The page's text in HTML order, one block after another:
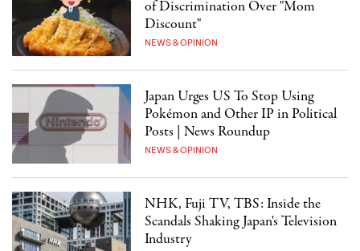
of Discrimination Over "Mom
Discount"
NEWS & OPINION
Japan Urges US To Stop Using
Pokémon and Other IP in Political
Posts | News Roundup
NEWS & OPINION
NHK, Fuji TV, TBS: Inside the
Scandals Shaking Japan's Television
Industry